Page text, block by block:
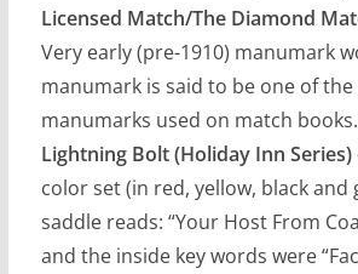
Licensed Match/The Diamond
Very early (pre-1910) manumark
manumark is said to be one of
manumarks used on match books.
Lightning Bolt (Holiday Inn Series)
color set (in red, yellow, black and
saddle reads: “Your Host From
and the inside key words were